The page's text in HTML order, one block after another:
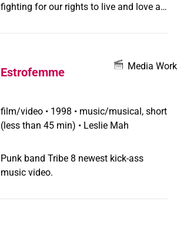
fighting for our rights to live and love as
performed by Anna Gutmanis, a
Estrofemme Media Work
film/video • 1998 • music/musical, short
(less than 45 min) • Leslie Mah
Punk band Tribe 8 newest kick-ass
music video.